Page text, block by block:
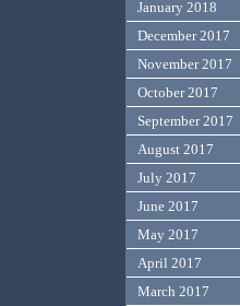
January 2018
December 2017
November 2017
October 2017
September 2017
August 2017
July 2017
June 2017
May 2017
April 2017
March 2017